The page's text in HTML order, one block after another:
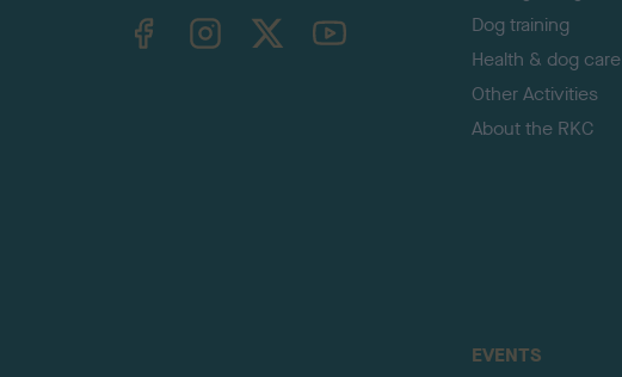
TheKennelClubUK on YouTube
Dog training
Health & dog care
Other Activities
About the RKC
EVENTS